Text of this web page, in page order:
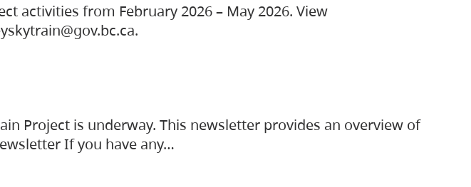
activities from February 2026 – May 2026. View
Project is underway. This newsletter provides an overview of
If you have any…